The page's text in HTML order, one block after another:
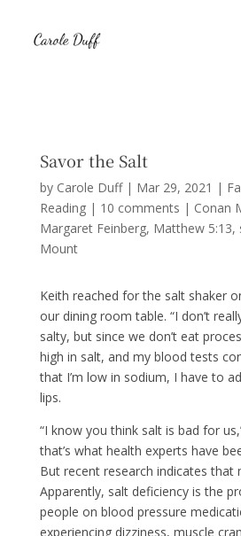
Savor the Salt
by Carole Duff| Mar 29, 2021 |
Reading| 10 comments | Conan
Margaret Feinberg Matthew 5:13
Mount
Keith reached for the salt shaker
our dining room table. “I don’t
salty, but since we don’t eat
high in salt, and my blood tests
that I’m low in sodium, I have to
lips.
“I know you think salt is bad for
that’s what health experts have
But recent research indicates that
Apparently, salt deficiency is the
people on blood pressure
experiencing dizziness, muscle